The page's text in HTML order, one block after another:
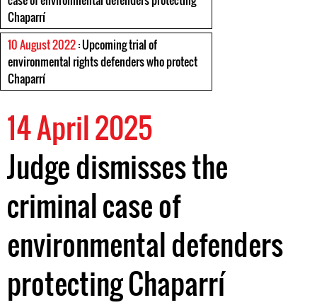
Chaparrí
10 August 2022: Upcoming trial of
environmental rights defenders who protect
Chaparrí
14 April 2025
Judge dismisses the
criminal case of
environmental defenders
protecting Chaparrí